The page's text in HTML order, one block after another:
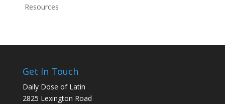
Resources
Get In Touch
Daily Dose of Latin
2825 Lexington Road